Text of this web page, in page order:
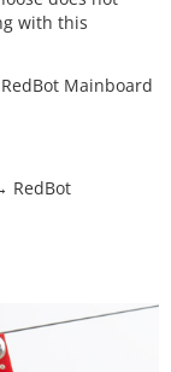
with this
Mainboard
RedBot